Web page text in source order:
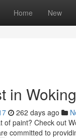
Home New
in
262 days ago
of paint? Check out
committed to